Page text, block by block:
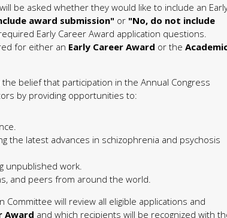
be asked whether they would like to include an
award submission" or "No, do not include
Early Career Award application questions.
for either an Early Career Award or the
belief that participation in the Annual Congress
by providing opportunities to:
the latest advances in schizophrenia and psychosis
unpublished work.
and peers from around the world.
Committee will review all eligible applications and
Award and which recipients will be recognized with